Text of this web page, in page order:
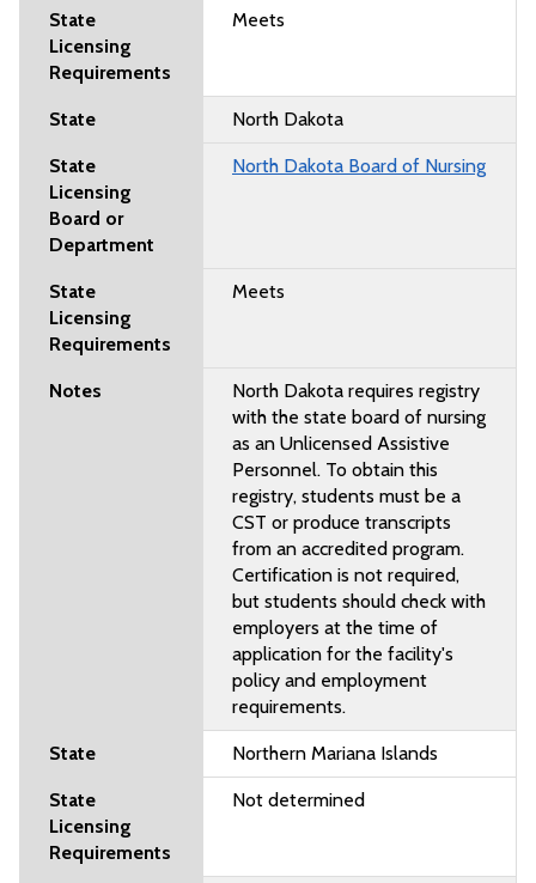
Meets
North Dakota
North Dakota Board of Nursing
Meets
North Dakota requires registry
with the state board of nursing
as an Unlicensed Assistive
Personnel. To obtain this
registry, students must be a
CST or produce transcripts
from an accredited program.
Certification is not required,
but students should check with
employers at the time of
application for the facility's
policy and employment
requirements.
Northern Mariana Islands
Not determined